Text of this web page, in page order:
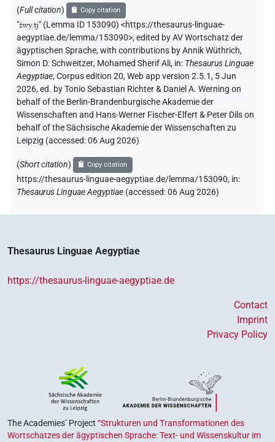
(Full citation) Copy citation
"šwy.tj" (Lemma ID 153090) <https://thesaurus-linguae-
aegyptiae.de/lemma/153090>,edited by AV Wortschatz der
ägyptischen Sprache,with contributions byAnnik Wüthrich,
Simon D. Schweitzer, Mohamed Sherif Ali, in: Thesaurus Linguae
Aegyptiae,Corpus edition 20, Web app version 2.5.1, 5 Jun
2026, ed. by Tonio Sebastian Richter & Daniel A. Werning on
behalf of the Berlin-Brandenburgische Akademie der
Wissenschaften and Hans-Werner Fischer-Elfert & Peter Dils on
behalf of the Sächsische Akademie der Wissenschaften zu
Leipzig (accessed:06 Aug 2026)
(Short citation) Copy citation
https://thesaurus-linguae-aegyptiae.de/lemma/153090, in:
Thesaurus Linguae Aegyptiae (accessed:06 Aug 2026)
Thesaurus Linguae Aegyptiae
https://thesaurus-linguae-aegyptiae.de
Contact
Imprint
Privacy Policy
The Academies’ Project “Strukturen und Transformationen des
Wortschatzes der ägyptischen Sprache: Text- und Wissenskultur im